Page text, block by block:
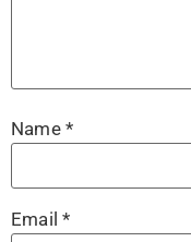
Name *
Email*